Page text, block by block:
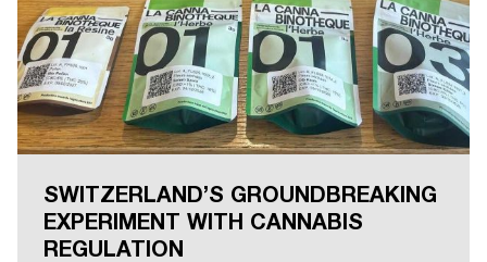
SWITZERLAND’S GROUNDBREAKING
EXPERIMENT WITH CANNABIS
REGULATION